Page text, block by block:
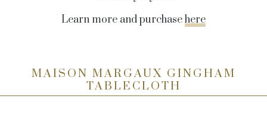
Learn more and purchasehere
MAISON MARGAUX GINGHAM
TABLECLOTH